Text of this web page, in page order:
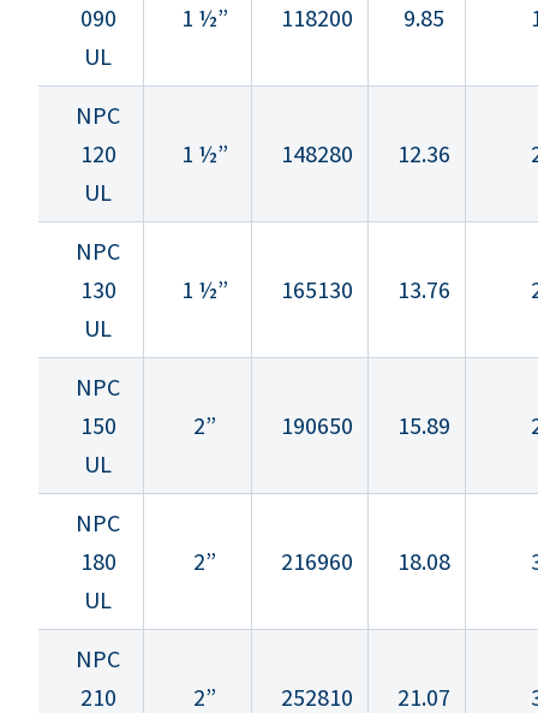
090
UL
1 ½” 118200 9.85
NPC
120
UL
1 ½” 148280 12.36
NPC
130
UL
1 ½” 165130 13.76
NPC
150
UL
2” 190650 15.89
NPC
180
UL
2” 216960 18.08
NPC
210
2” 252810 21.07